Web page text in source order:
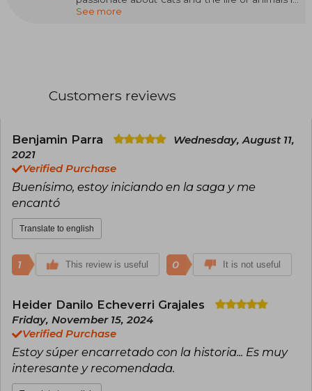
their natural environment. In addition to the
See more
Customers reviews
Benjamin Parra
Wednesday, August 11,
2021
Verified Purchase
Buenísimo, estoy iniciando en la saga y me
encantó
Translate to english
1 This review is useful 0 It is not useful
Heider Danilo Echeverri Grajales
Friday, November 15, 2024
Verified Purchase
Estoy súper encarretado con la historia... Es muy
interesante y recomendada.